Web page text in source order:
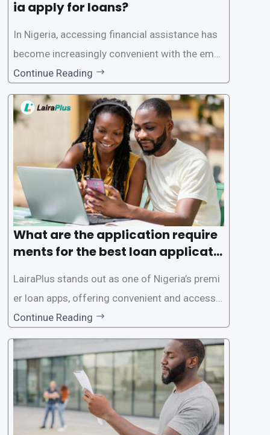
ia apply for loans?
In Nigeria, accessing financial assistance has
become increasingly convenient with the emer
gence of loan apps like LairaPlus. These platfo
rms offer individuals a streamlined and acces
sible way to apply for loans, eliminating the ne
ed for lengthy paperwork and tedious process
Continue Reading
What are the application require
ments for the best loan applicati
LairaPlus stands out as one of Nigeria’s premi
er loan apps, offering convenient and accessib
le financial solutions to individuals seeking qui
ck and hassle-free access to credit. To ensure
a smooth application process and responsible
lending practices, LairaPlus has established sp
ecific eligibility
Continue Reading